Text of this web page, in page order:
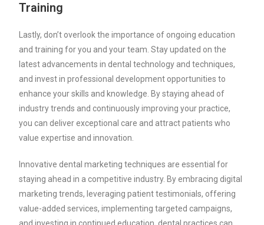
Training
Lastly, don’t overlook the importance of ongoing education
and training for you and your team. Stay updated on the
latest advancements in dental technology and techniques,
and invest in professional development opportunities to
enhance your skills and knowledge. By staying ahead of
industry trends and continuously improving your practice,
you can deliver exceptional care and attract patients who
value expertise and innovation.
Innovative dental marketing techniques are essential for
staying ahead in a competitive industry. By embracing digital
marketing trends, leveraging patient testimonials, offering
value-added services, implementing targeted campaigns,